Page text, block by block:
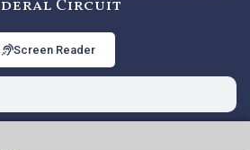
Circuit
Screen Reader